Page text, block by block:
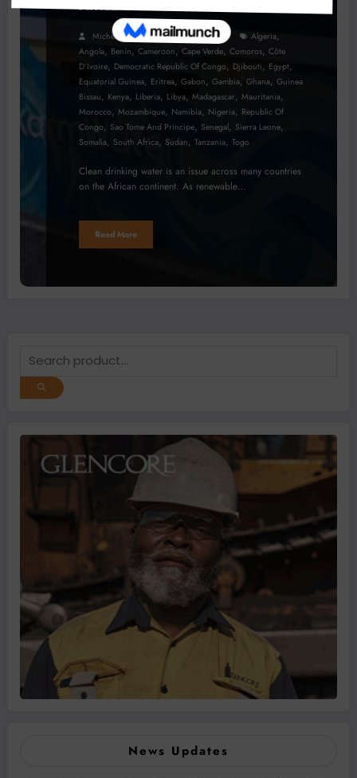
Africa
Micheal Van Wyk July 28, 2023 Algeria,
Angola, Benin, Cameroon, Cape Verde, Comoros, Côte
D’Ivoire, Democratic Republic Of Congo, Djibouti, Egypt,
Equatorial Guinea, Eritrea, Gabon, Gambia, Ghana, Guinea
Bissau, Kenya, Liberia, Libya, Madagascar, Mauritania,
Morocco, Mozambique, Namibia, Nigeria, Republic Of
Congo, Sao Tome And Principe, Senegal, Sierra Leone,
Somalia, South Africa, Sudan, Tanzania, Togo
Clean drinking water is an issue across many countries
on the African continent. As renewable…
Read More
News Updates